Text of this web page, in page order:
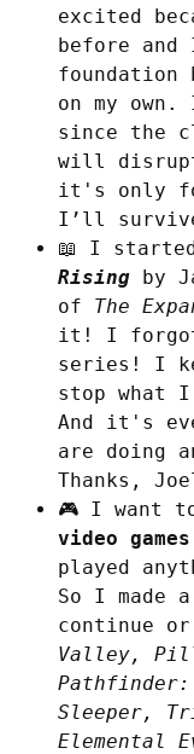
excited
before
on my
since the
will
it's only
I’ll
📖 I
Rising by
of The
it! I forgot
series! I
stop what
And it's
are doing
Thanks,
🎮 I want
video games
played
So I made
continue
Valley,
Pathfinder:
Sleeper,
Elemental